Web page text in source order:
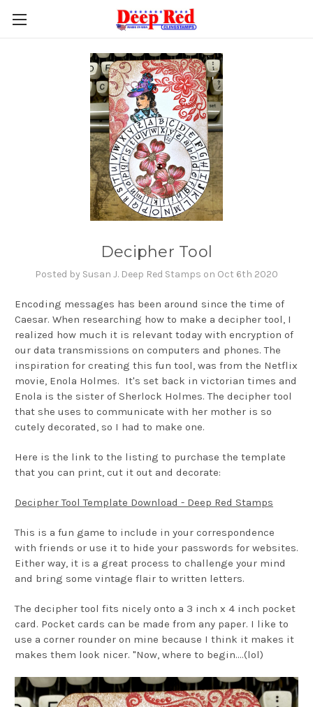
Decipher Tool
Posted by Susan J. Deep Red Stamps on Oct 6th 2020
Encoding messages has been around since the time of
Caesar. When researching how to make a decipher tool, I
realized how much it is relevant today with encryption of
our data transmissions on computers and phones. The
inspiration for creating this fun tool, was from the Netflix
movie, Enola Holmes. It's set back in victorian times and
Enola is the sister of Sherlock Holmes. The decipher tool
that she uses to communicate with her mother is so
cutely decorated, so I had to make one.
Here is the link to the listing to purchase the template
that you can print, cut it out and decorate:
Decipher Tool Template Download - Deep Red Stamps
This is a fun game to include in your correspondence
with friends or use it to hide your passwords for websites.
Either way, it is a great process to challenge your mind
and bring some vintage flair to written letters.
The decipher tool fits nicely onto a 3 inch x 4 inch pocket
card. Pocket cards can be made from any paper. I like to
use a corner rounder on mine because I think it makes it
makes them look nicer. "Now, where to begin....(lol)